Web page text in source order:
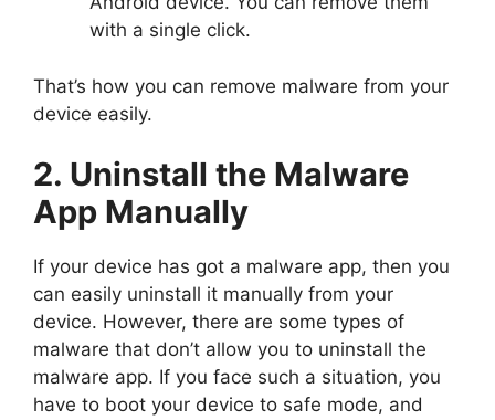
with a single click.
That’s how you can remove malware from your
device easily.
2. Uninstall the Malware
App Manually
If your device has got a malware app, then you
can easily uninstall it manually from your
device. However, there are some types of
malware that don’t allow you to uninstall the
malware app. If you face such a situation, you
have to boot your device to safe mode, and